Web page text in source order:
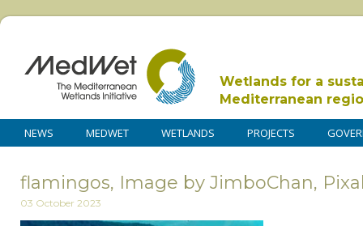
Wetlands for a
Mediterranean
NEWS MEDWET WETLANDS PROJECTS
flamingos, Image by JimboChan,
03 October 2023